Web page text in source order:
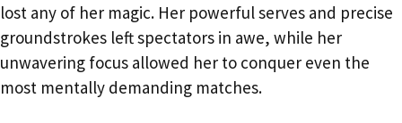
lost any of her magic. Her powerful serves and precise
groundstrokes left spectators in awe, while her
unwavering focus allowed her to conquer even the
most mentally demanding matches.